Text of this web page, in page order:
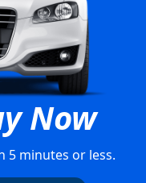
Now
5 minutes or less.